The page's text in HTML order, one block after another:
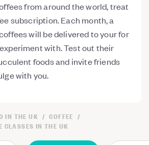
from around the world, treat
subscription. Each month, a
will be delivered to your for
with. Test out their
foods and invite friends
with you.
IN THE UK
COFFEE
CLASSES IN THE UK